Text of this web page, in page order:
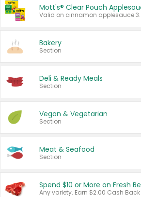
Mott's® Clear Pouch
Bakery
Section
Deli & Ready Meals
Section
Vegan & Vegetarian
Section
Meat & Seafood
Section
Spend $10 or More on Fresh